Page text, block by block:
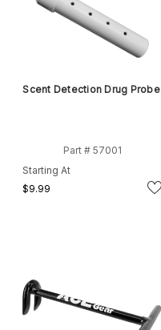
Scent Detection Drug Probe
Part # 57001
Starting At
$9.99